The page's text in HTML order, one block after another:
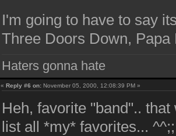
I'm going to have to say
Three Doors Down,
Haters gonna hate
«Reply #6 on: November 05, 2000, 12:08:39 PM »
Heh, favorite "band"..
list all *my* favorites...